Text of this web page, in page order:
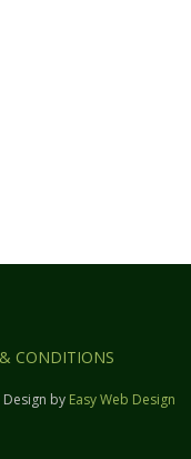
CONDITIONS
by Easy Web Design